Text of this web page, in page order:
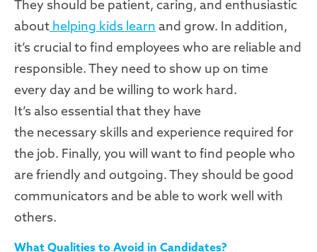
They should be patient, caring, and enthusiastic
about helping kids learn and grow. In addition,
it’s crucial to find employees who are reliable and
responsible. They need to show up on time
every day and be willing to work hard.
It’s also essential that they have
the necessary skills and experience required for
the job. Finally, you will want to find people who
are friendly and outgoing. They should be good
communicators and be able to work well with
others.
What Qualities to Avoid in Candidates?